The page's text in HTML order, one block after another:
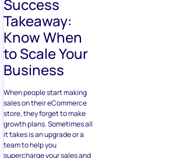
Success
Takeaway:
Know When
to Scale Your
Business
When people start making
sales on their eCommerce
store, they forget to make
growth plans. Sometimes all
it takes is an upgrade or a
team to help you
supercharge your sales and